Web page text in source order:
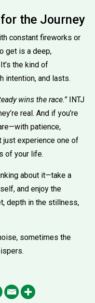
the Journey
constant fireworks or
get is a deep,
the kind of
intention, and lasts.
wins the race.”INTJ
real. And if you’re
patience,
just experience one of
of your life.
about it—take a
and enjoy the
depth in the stillness,
sometimes the